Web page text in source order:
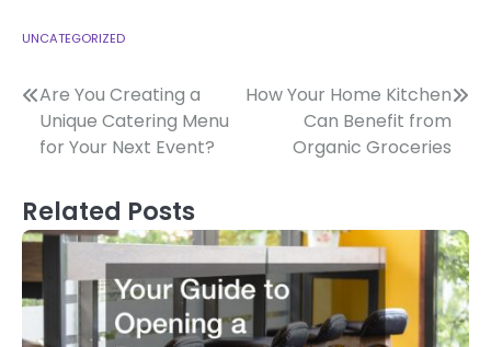
UNCATEGORIZED
Post
navigation
Are You Creating a
Unique Catering Menu
for Your Next Event?
How Your Home Kitchen
Can Benefit from
Organic Groceries
Related Posts